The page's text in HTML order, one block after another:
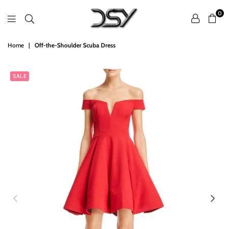
DSY
0
Home | Off-the-Shoulder Scuba Dress
SALE